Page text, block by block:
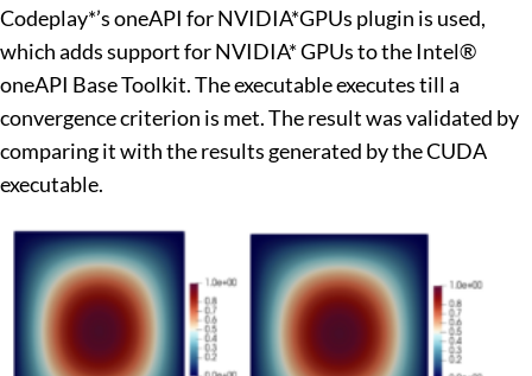
Codeplay*’s oneAPI for NVIDIA*GPUs plugin is used,
which adds support for NVIDIA* GPUs to the Intel®
oneAPI Base Toolkit. The executable executes till a
convergence criterion is met. The result was validated by
comparing it with the results generated by the CUDA
executable.